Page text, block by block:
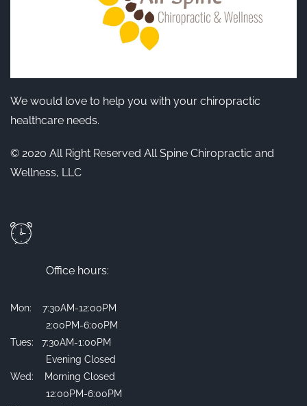
We would love to help you with your chiropractic
healthcare needs.
© 2020 All Right Reserved All Spine Chiropractic and
Wellness, LLC
Office hours:
Mon: 7:30AM-12:00PM
2:00PM-6:00PM
Tues: 7:30AM-1:00PM
Evening Closed
Wed: Morning Closed
12:00PM-6:00PM